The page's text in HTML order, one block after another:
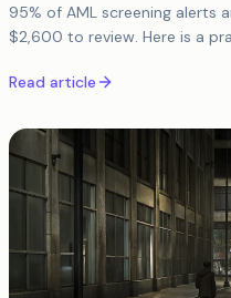
95% of AML screening alerts
$2,600 to review. Here is a
Read article